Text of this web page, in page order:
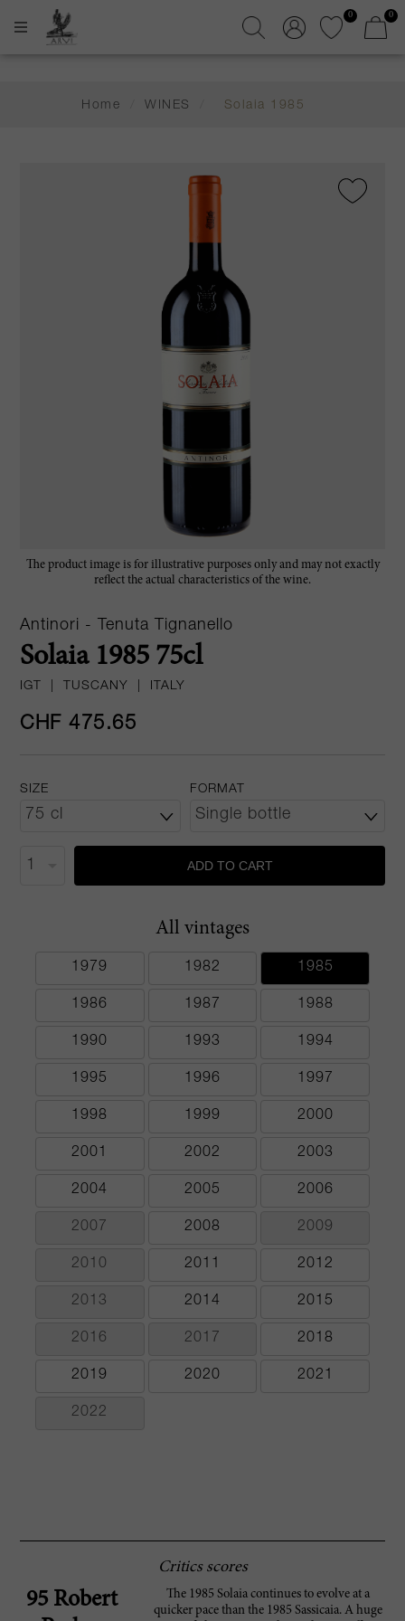
0 0
Home WINES Solaia 1985
The product image is for illustrative purposes only and may not exactly
reflect the actual characteristics of the wine.
Antinori - Tenuta Tignanello
Solaia 1985 75cl
IGT TUSCANY ITALY
CHF 475.65
SIZE FORMAT
ADD TO CART
All vintages
1979 1982 1985
1986 1987 1988
1990 1993 1994
1995 1996 1997
1998 1999 2000
2001 2002 2003
2004 2005 2006
2007 2008 2009
2010 2011 2012
2013 2014 2015
2016 2017 2018
2019 2020 2021
2022
Critics scores
95 Robert
The 1985 Solaia continues to evolve at a
quicker pace than the 1985 Sassicaia. A huge